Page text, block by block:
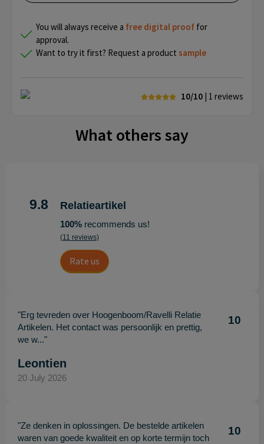
You will always receive a free digital proof for
approval.
Want to try it first? Request a product sample
10/10 | 1 reviews
What others say
9.8 Relatieartikel
100%recommends us!
(11 reviews)
Rate us
"Erg tevreden over Hoogenboom/Ravelli Relatie
Artikelen. Het contact was persoonlijk en prettig,
we w..."
10
Leontien
20 July 2026
"Ze denken in oplossingen. De bestelde artikelen
waren van goede kwaliteit en op korte termijn toch
10